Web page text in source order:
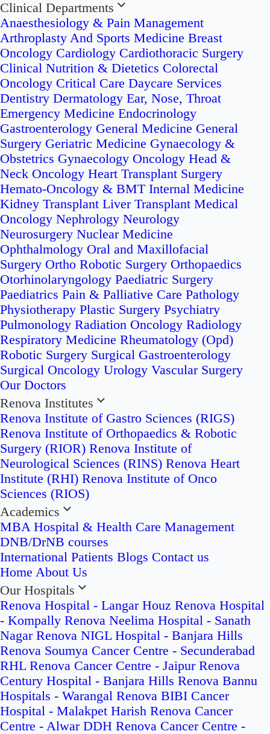
Clinical Departments
Anaesthesiology & Pain Management
Arthroplasty And Sports Medicine Breast
Oncology Cardiology Cardiothoracic Surgery
Clinical Nutrition & Dietetics Colorectal
Oncology Critical Care Daycare Services
Dentistry Dermatology Ear, Nose, Throat
Emergency Medicine Endocrinology
Gastroenterology General Medicine General
Surgery Geriatric Medicine Gynaecology &
Obstetrics Gynaecology Oncology Head &
Neck Oncology Heart Transplant Surgery
Hemato-Oncology & BMT Internal Medicine
Kidney Transplant Liver Transplant Medical
Oncology Nephrology Neurology
Neurosurgery Nuclear Medicine
Ophthalmology Oral and Maxillofacial
Surgery Ortho Robotic Surgery Orthopaedics
Otorhinolaryngology Paediatric Surgery
Paediatrics Pain & Palliative Care Pathology
Physiotherapy Plastic Surgery Psychiatry
Pulmonology Radiation Oncology Radiology
Respiratory Medicine Rheumatology (Opd)
Robotic Surgery Surgical Gastroenterology
Surgical Oncology Urology Vascular Surgery
Our Doctors
Renova Institutes
Renova Institute of Gastro Sciences (RIGS)
Renova Institute of Orthopaedics & Robotic
Surgery (RIOR) Renova Institute of
Neurological Sciences (RINS) Renova Heart
Institute (RHI) Renova Institute of Onco
Sciences (RIOS)
Academics
MBA Hospital & Health Care Management
DNB/DrNB courses
International Patients Blogs Contact us
Home About Us
Our Hospitals
Renova Hospital - Langar Houz Renova Hospital
- Kompally Renova Neelima Hospital - Sanath
Nagar Renova NIGL Hospital - Banjara Hills
Renova Soumya Cancer Centre - Secunderabad
RHL Renova Cancer Centre - Jaipur Renova
Century Hospital - Banjara Hills Renova Bannu
Hospitals - Warangal Renova BIBI Cancer
Hospital - Malakpet Harish Renova Cancer
Centre - Alwar DDH Renova Cancer Centre -